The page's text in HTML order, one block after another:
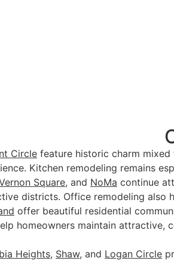
Circle feature historic charm
Kitchen remodeling remains
Square, and NoMa continue
districts. Office remodeling also
offer beautiful residential
homeowners maintain
Heights, Shaw, and Logan Circle